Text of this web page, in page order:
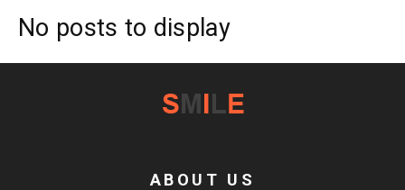
No posts to display
ABOUT US